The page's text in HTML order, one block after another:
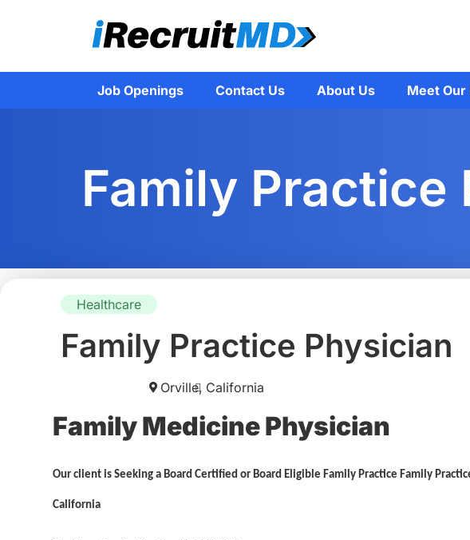
Job Openings Contact Us About Us Meet
Family Practice
Healthcare
Family Practice Physician
Orville, California
Family Medicine Physician
Our client is Seeking a Board Certified or Board Eligible Family Practice Family
California